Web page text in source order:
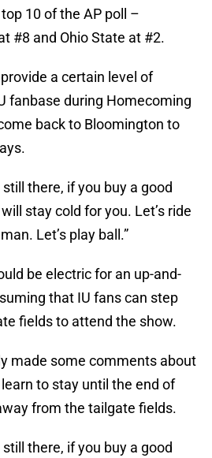
10 of the AP poll –
#8 and Ohio State at #2.
a certain level of
fanbase during Homecoming
back to Bloomington to
there, if you buy a good
stay cold for you. Let’s ride
Let’s play ball.”
be electric for an up-and-
that IU fans can step
fields to attend the show.
made some comments about
to stay until the end of
from the tailgate fields.
there, if you buy a good